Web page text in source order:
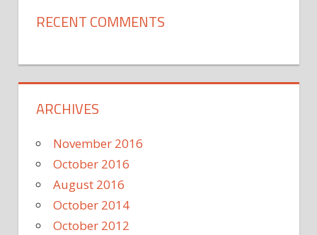
RECENT COMMENTS
ARCHIVES
November 2016
October 2016
August 2016
October 2014
October 2012